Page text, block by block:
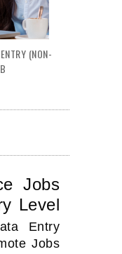
(NON-
Jobs
Level
Entry
Jobs